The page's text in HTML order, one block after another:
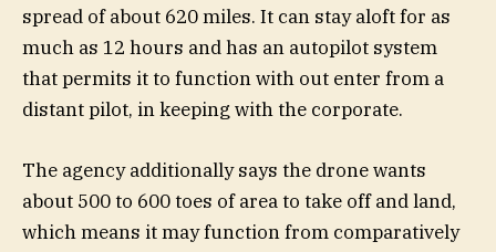
spread of about 620 miles. It can stay aloft for as
much as 12 hours and has an autopilot system
that permits it to function with out enter from a
distant pilot, in keeping with the corporate.
The agency additionally says the drone wants
about 500 to 600 toes of area to take off and land,
which means it may function from comparatively